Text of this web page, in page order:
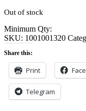
Out of stock
Minimum Qty:
SKU: 1001001320
Share this:
Print
Telegram